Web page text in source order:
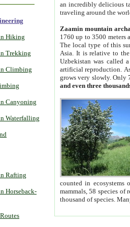
Hiking
Trekking
Climbing
Canyoning
Waterfalling
Rafting
Horseback-
an incredibly delicious
traveling around the
Zaamin mountain
1760 up to 3500 meters
The local type of this
Asia. It is relative to
Uzbekistan was called
artificial reproduction.
grows very slowly. Only
and even three
counted in ecosystems
mammals, 58 species of
thousand of species.